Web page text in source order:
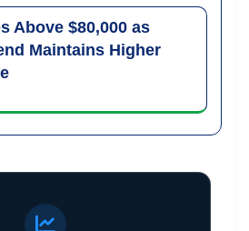
Above $80,000 as
Maintains Higher